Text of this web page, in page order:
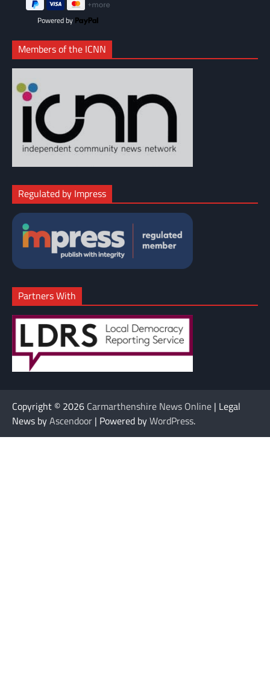
Powered by
Members of the ICNN
Regulated by Impress
Partners With
Copyright © 2026 Carmarthenshire News Online | Legal
News byAscendoor | Powered byWordPress.